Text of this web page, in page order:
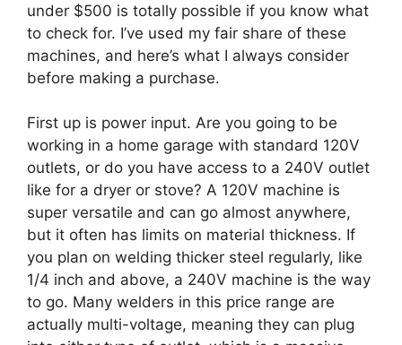
under $500 is totally possible if you know what
to check for. I’ve used my fair share of these
machines, and here’s what I always consider
before making a purchase.
First up is power input. Are you going to be
working in a home garage with standard 120V
outlets, or do you have access to a 240V outlet
like for a dryer or stove? A 120V machine is
super versatile and can go almost anywhere,
but it often has limits on material thickness. If
you plan on welding thicker steel regularly, like
1/4 inch and above, a 240V machine is the way
to go. Many welders in this price range are
actually multi-voltage, meaning they can plug